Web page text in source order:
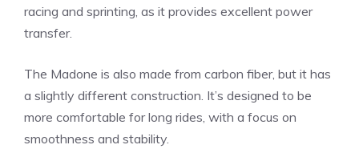
racing and sprinting, as it provides excellent power
transfer.
The Madone is also made from carbon fiber, but it has
a slightly different construction. It’s designed to be
more comfortable for long rides, with a focus on
smoothness and stability.